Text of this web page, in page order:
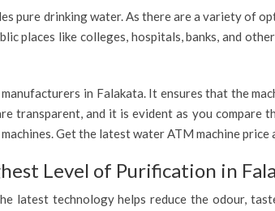
pure drinking water. As there are a variety of
places like colleges, hospitals, banks, and
in Falakata. It ensures that the
transparent, and it is evident as you compare
Get the latest water ATM machine
Level of Purification in
latest technology helps reduce the odour,